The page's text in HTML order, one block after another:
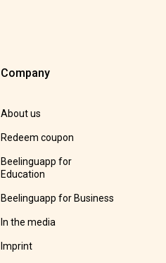
Company
About us
Redeem coupon
Beelinguapp for
Education
Beelinguapp for Business
In the media
Imprint